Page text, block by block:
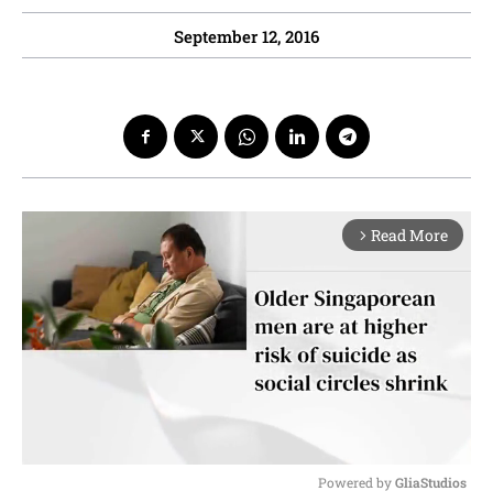
September 12, 2016
arrow_forward_ios Read More
Powered by GliaStudios